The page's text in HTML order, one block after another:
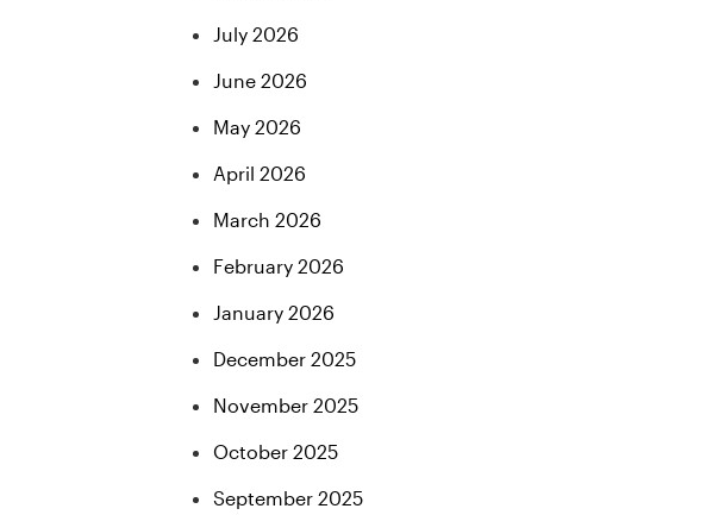
July 2026
June 2026
May 2026
April 2026
March 2026
February 2026
January 2026
December 2025
November 2025
October 2025
September 2025